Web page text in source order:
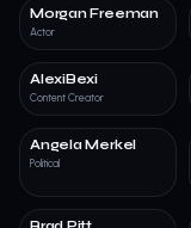
Morgan Freeman
Actor
AlexiBexi
Content Creator
Angela Merkel
Political